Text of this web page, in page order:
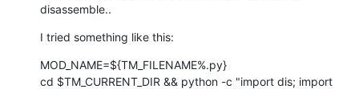
disassemble..
I tried something like this:
MOD_NAME=${TM_FILENAME%.py}
cd $TM_CURRENT_DIR && python -c "import dis; import